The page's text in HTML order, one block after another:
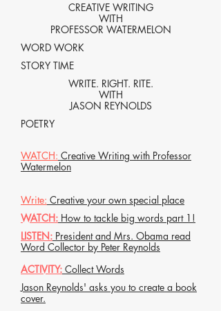
CREATIVE WRITING
WITH
PROFESSOR WATERMELON
WORD WORK
STORY TIME
WRITE. RIGHT. RITE.
WITH
JASON REYNOLDS
POETRY
WATCH: Creative Writing with Professor
Watermelon
Write: Creative your own special place
WATCH: How to tackle big words part 1!
LISTEN: President and Mrs. Obama read
Word Collector by Peter Reynolds
ACTIVITY: Collect Words
Jason Reynolds' asks you to create a book
cover.